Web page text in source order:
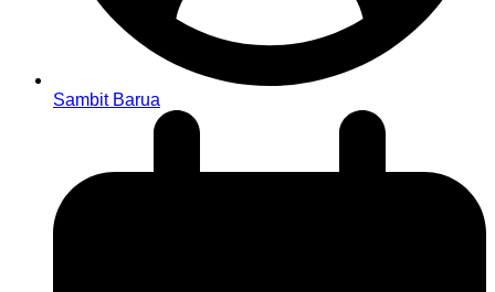
Sambit Barua